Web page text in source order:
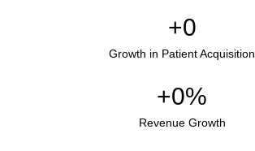
Growth in Patient Acquisition
+0
Revenue Growth
+0%